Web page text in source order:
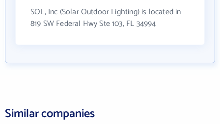
SOL, Inc (Solar Outdoor Lighting) is located in
819 SW Federal Hwy Ste 103, FL 34994
Similar companies